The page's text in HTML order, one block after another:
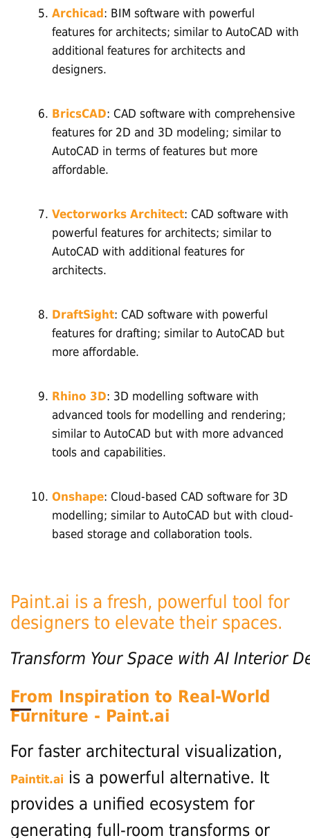
Archicad: BIM software with powerful
features for architects; similar to AutoCAD with
additional features for architects and
designers.
BricsCAD: CAD software with comprehensive
features for 2D and 3D modeling; similar to
AutoCAD in terms of features but more
affordable.
Vectorworks Architect: CAD software with
powerful features for architects; similar to
AutoCAD with additional features for
architects.
DraftSight: CAD software with powerful
features for drafting; similar to AutoCAD but
more affordable.
Rhino 3D: 3D modelling software with
advanced tools for modelling and rendering;
similar to AutoCAD but with more advanced
tools and capabilities.
Onshape: Cloud-based CAD software for 3D
modelling; similar to AutoCAD but with cloud-
based storage and collaboration tools.
Paint.ai is a fresh, powerful tool for
designers to elevate their spaces.
Transform Your Space withAI Interior
From Inspiration to Real-World
Furniture - Paint.ai
For faster architectural visualization,
Paintit.ai is a powerful alternative. It
provides a unified ecosystem for
generating full-room transforms or